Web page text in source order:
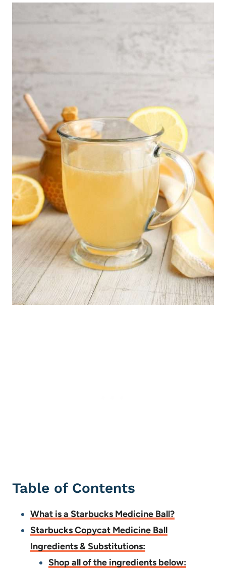
Table of Contents
What is a Starbucks Medicine Ball?
Starbucks Copycat Medicine Ball
Ingredients & Substitutions:
Shop all of the ingredients below: